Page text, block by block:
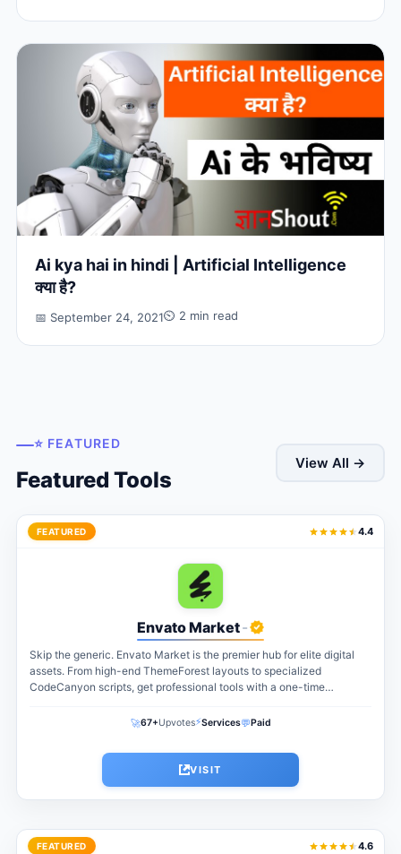
Ai kya hai in hindi | Artificial Intelligence
क्या है?
📅 September 24, 2021⏲ 2 min read
⭐ FEATURED
Featured Tools
View All →
FEATURED 4.4
Envato Market-
Skip the generic. Envato Market is the premier hub for elite digital
assets. From high-end ThemeForest layouts to specialized
CodeCanyon scripts, get professional tools with a one-time
🚀67+Upvotes⚡Services💬Paid
VISIT
FEATURED 4.6